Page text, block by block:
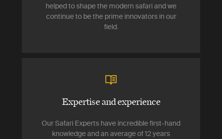
helped to shape the modern safari and we
continue to be the prime innovators in our
field.
Expertise and experience
Our Safari Experts have incredible first-hand
knowledge and an average of 12 years